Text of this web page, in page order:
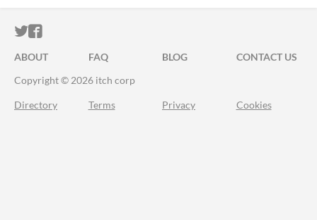
ITCH.IO ON TWITTER
ITCH.IO ON FACEBOOK
ABOUT FAQ BLOG
CONTACT US
Copyright © 2026 itch corp
Directory Terms Privacy Cookies